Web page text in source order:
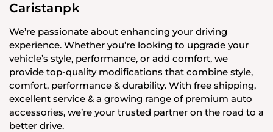
Caristanpk
We’re passionate about enhancing your driving
experience. Whether you’re looking to upgrade your
vehicle’s style, performance, or add comfort, we
provide top-quality modifications that combine style,
comfort, performance & durability. With free shipping,
excellent service & a growing range of premium auto
accessories, we’re your trusted partner on the road to a
better drive.